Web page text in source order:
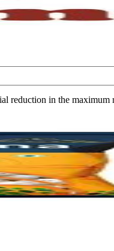
reduction in the